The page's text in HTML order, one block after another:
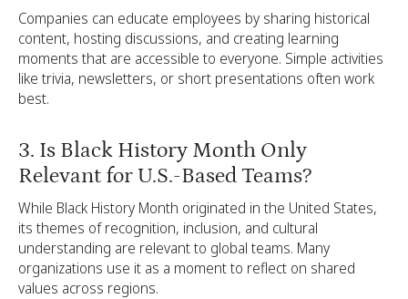
Companies can educate employees by sharing historical
content, hosting discussions, and creating learning
moments that are accessible to everyone. Simple activities
like trivia, newsletters, or short presentations often work
best.
3. Is Black History Month Only
Relevant for U.S.-Based Teams?
While Black History Month originated in the United States,
its themes of recognition, inclusion, and cultural
understanding are relevant to global teams. Many
organizations use it as a moment to reflect on shared
values across regions.